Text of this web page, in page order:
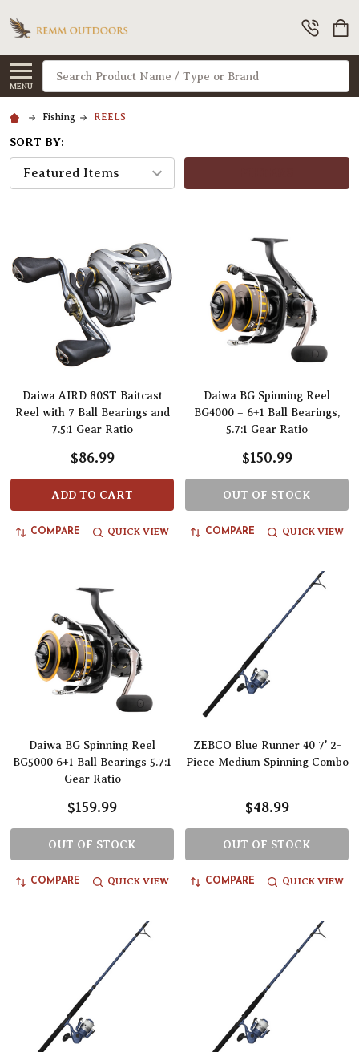
MENU
Search
Fishing REELS
SORT BY:
Daiwa AIRD 80ST Baitcast
Reel with 7 Ball Bearings and
7.5:1 Gear Ratio
$86.99
ADD TO CART
COMPARE QUICK VIEW
Daiwa BG Spinning Reel
BG4000 – 6+1 Ball Bearings,
5.7:1 Gear Ratio
$150.99
OUT OF STOCK
COMPARE QUICK VIEW
Daiwa BG Spinning Reel
BG5000 6+1 Ball Bearings 5.7:1
Gear Ratio
$159.99
OUT OF STOCK
COMPARE QUICK VIEW
ZEBCO Blue Runner 40 7' 2-
Piece Medium Spinning Combo
$48.99
OUT OF STOCK
COMPARE QUICK VIEW